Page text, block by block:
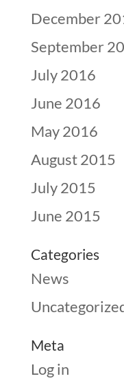
December
September
July 2016
June 2016
May 2016
August 2015
July 2015
June 2015
Categories
News
Meta
Log in